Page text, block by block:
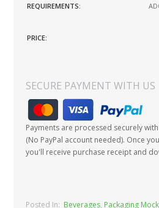
REQUIREMENTS:
PRICE:
SECURE PAYMENT WITH US
Payments are processed securely
(No PayPal account needed). Once
you'll receive purchase receipt and
Posted In: Beverages, Packaging